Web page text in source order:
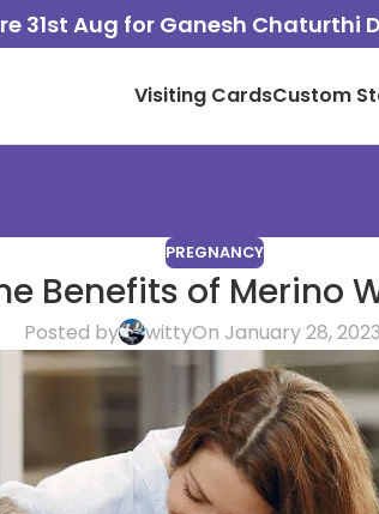
31st Aug for Ganesh Chaturthi
Visiting CardsCustom
PREGNANCY
Benefits of Merino
Posted by wittyOn January 28, 2023